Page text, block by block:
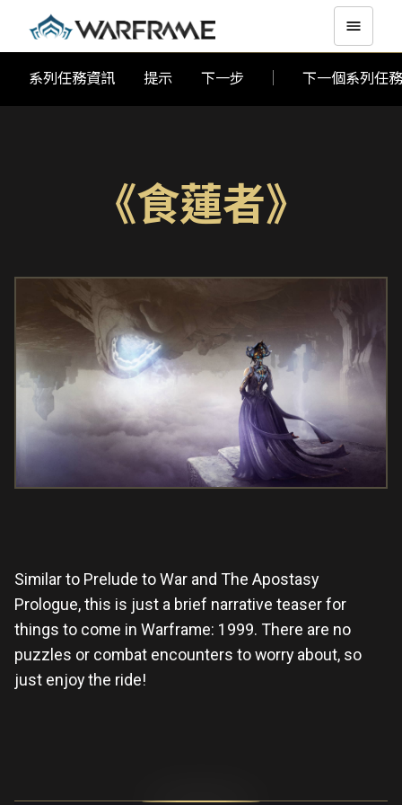
系列任務資訊 提示 下一步 下一個系列任務
《食蓮者》
Similar to Prelude to War and The Apostasy
Prologue, this is just a brief narrative teaser for
things to come in Warframe: 1999. There are no
puzzles or combat encounters to worry about, so
just enjoy the ride!